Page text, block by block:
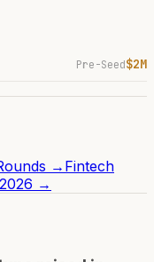
Pre-Seed$2M
→ Fintech
→